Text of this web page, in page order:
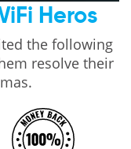
Heros
the following
resolve their